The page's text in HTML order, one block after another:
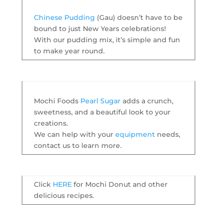
Chinese Pudding (Gau) doesn’t have to be
bound to just New Years celebrations!
With our pudding mix, it’s simple and fun
to make year round.
Mochi Foods Pearl Sugaradds a crunch,
sweetness, and a beautiful look to your
creations.
We can help with your equipment needs,
contact us to learn more.
Click HEREfor Mochi Donut and other
delicious recipes.